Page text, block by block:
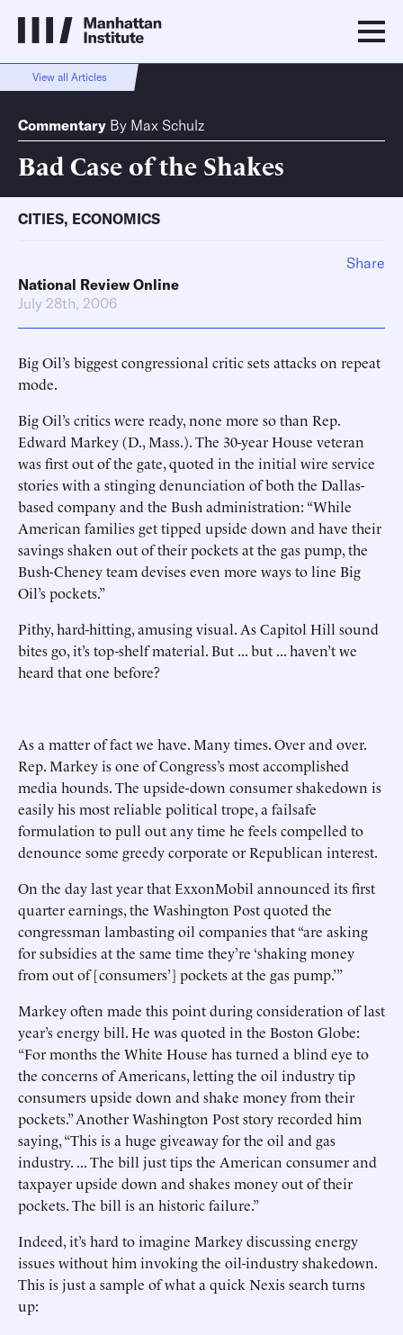
View all Articles
Commentary By Max Schulz
Bad Case of the Shakes
CITIES, ECONOMICS
National Review Online
July 28th, 2006
Big Oil’s biggest congressional critic sets attacks on repeat
mode.
Big Oil’s critics were ready, none more so than Rep.
Edward Markey (D., Mass.). The 30-year House veteran
was first out of the gate, quoted in the initial wire service
stories with a stinging denunciation of both the Dallas-
based company and the Bush administration: “While
American families get tipped upside down and have their
savings shaken out of their pockets at the gas pump, the
Bush-Cheney team devises even more ways to line Big
Oil’s pockets.”
Pithy, hard-hitting, amusing visual. As Capitol Hill sound
bites go, it’s top-shelf material. But ... but ... haven’t we
heard that one before?
As a matter of fact we have. Many times. Over and over.
Rep. Markey is one of Congress’s most accomplished
media hounds. The upside-down consumer shakedown is
easily his most reliable political trope, a failsafe
formulation to pull out any time he feels compelled to
denounce some greedy corporate or Republican interest.
On the day last year that ExxonMobil announced its first
quarter earnings, the Washington Post quoted the
congressman lambasting oil companies that “are asking
for subsidies at the same time they’re ‘shaking money
from out of [consumers’] pockets at the gas pump.’”
Markey often made this point during consideration of last
year’s energy bill. He was quoted in the Boston Globe:
“For months the White House has turned a blind eye to
the concerns of Americans, letting the oil industry tip
consumers upside down and shake money from their
pockets.” Another Washington Post story recorded him
saying, “This is a huge giveaway for the oil and gas
industry. ... The bill just tips the American consumer and
taxpayer upside down and shakes money out of their
pockets. The bill is an historic failure.”
Indeed, it’s hard to imagine Markey discussing energy
issues without him invoking the oil-industry shakedown.
This is just a sample of what a quick Nexis search turns
up:
Share